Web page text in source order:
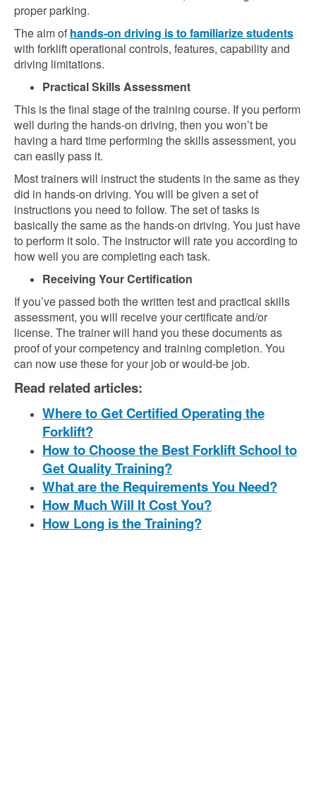
proper parking.
The aim of hands-on driving is to familiarize students
with forklift operational controls, features, capability and
driving limitations.
Practical Skills Assessment
This is the final stage of the training course. If you perform
well during the hands-on driving, then you won’t be
having a hard time performing the skills assessment, you
can easily pass it.
Most trainers will instruct the students in the same as they
did in hands-on driving. You will be given a set of
instructions you need to follow. The set of tasks is
basically the same as the hands-on driving. You just have
to perform it solo. The instructor will rate you according to
how well you are completing each task.
Receiving Your Certification
If you’ve passed both the written test and practical skills
assessment, you will receive your certificate and/or
license. The trainer will hand you these documents as
proof of your competency and training completion. You
can now use these for your job or would-be job.
Read related articles:
Where to Get Certified Operating the
Forklift?
How to Choose the Best Forklift School to
Get Quality Training?
What are the Requirements You Need?
How Much Will It Cost You?
How Long is the Training?